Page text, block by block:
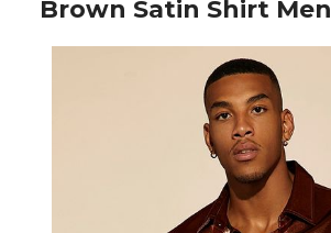
Brown Satin Shirt Men